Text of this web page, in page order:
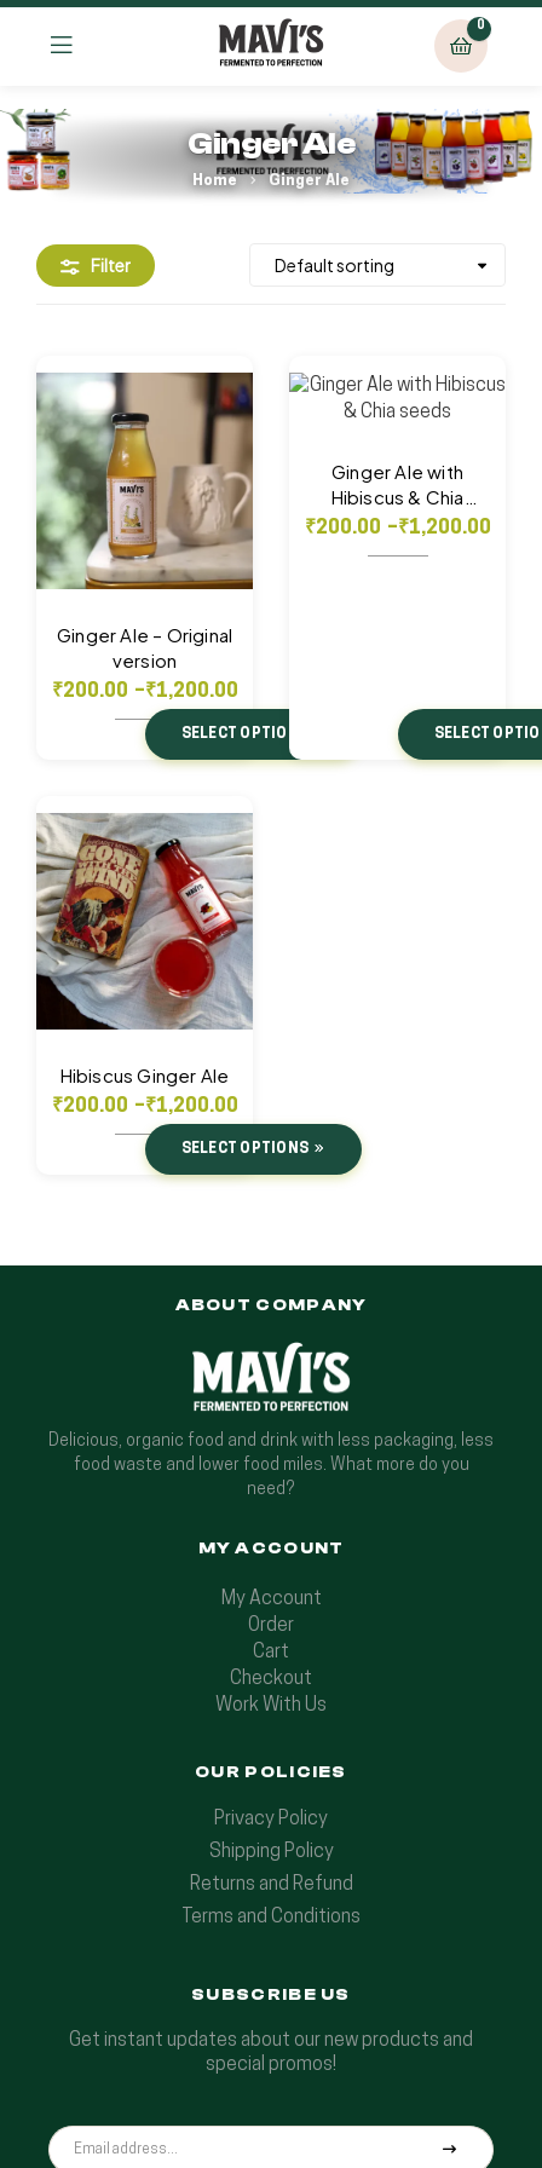
0
Ginger Ale
Home Ginger Ale
Filter
Ginger Ale – Original
version
₹200.00 –₹1,200.00
SELECT OPTIONS
Ginger Ale with
Hibiscus & Chia
seeds
₹200.00 –₹1,200.00
SELECT
Hibiscus Ginger Ale
₹200.00 –₹1,200.00
SELECT OPTIONS
ABOUT COMPANY
Delicious, organic food and drink with less packaging, less
food waste and lower food miles. What more do you
need?
MY ACCOUNT
My Account
Order
Cart
Checkout
Work With Us
OUR POLICIES
Privacy Policy
Shipping Policy
Returns and Refund
Terms and Conditions
SUBSCRIBE US
Get instant updates about our new products and
special promos!